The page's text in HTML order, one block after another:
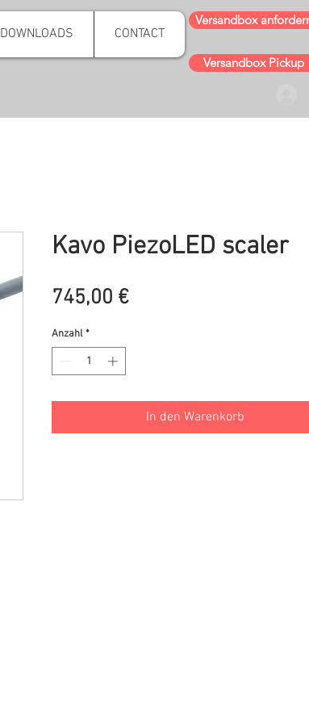
DOWNLOADS CONTACT
Versandbox
Versandbox Pickup
Kavo PiezoLED scaler
745,00 €Preis
Anzahl *
In den Warenkorb